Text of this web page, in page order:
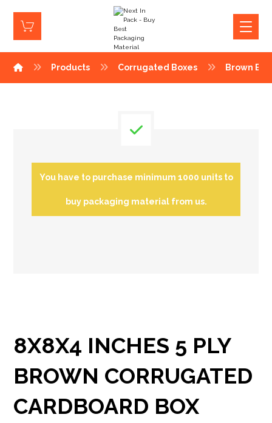
Products Corrugated Boxes Brown
You have to purchase minimum 1000 units to
buy packaging material from us.
8X8X4 INCHES 5 PLY
BROWN CORRUGATED
CARDBOARD BOX